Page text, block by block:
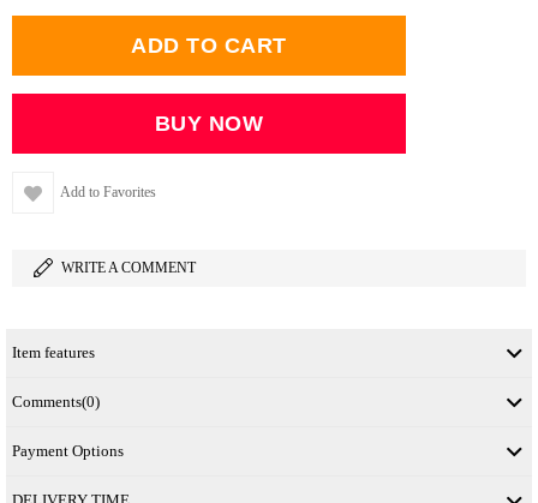
Add to Favorites
WRITE A COMMENT
Item features
Comments(0)
Payment Options